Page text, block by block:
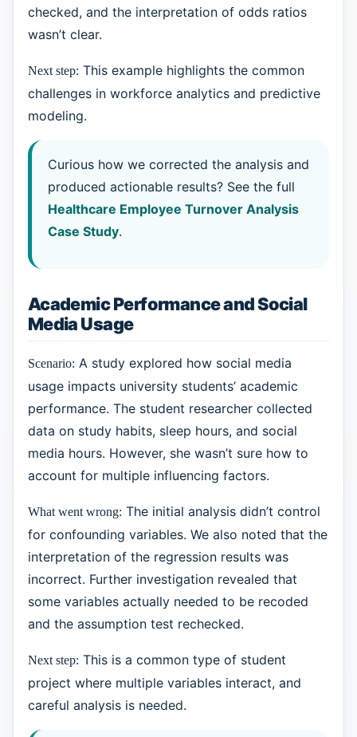
checked, and the interpretation of odds ratios
wasn’t clear.
Next step: This example highlights the common
challenges in workforce analytics and predictive
modeling.
Curious how we corrected the analysis and
produced actionable results? See the full
Healthcare Employee Turnover Analysis
Case Study.
Academic Performance and Social
Media Usage
Scenario: A study explored how social media
usage impacts university students’ academic
performance. The student researcher collected
data on study habits, sleep hours, and social
media hours. However, she wasn’t sure how to
account for multiple influencing factors.
What went wrong: The initial analysis didn’t control
for confounding variables. We also noted that the
interpretation of the regression results was
incorrect. Further investigation revealed that
some variables actually needed to be recoded
and the assumption test rechecked.
Next step: This is a common type of student
project where multiple variables interact, and
careful analysis is needed.